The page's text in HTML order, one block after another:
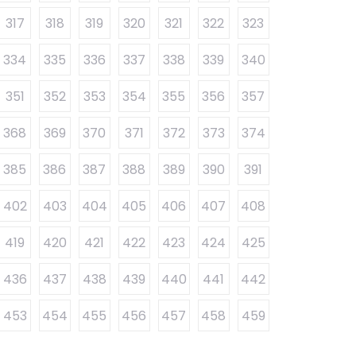
317 318 319 320 321 322
323
334
335 336 337 338 339
340
351
352 353 354 355 356
357
368
369 370 371 372 373
374
385
386 387 388 389 390
391
402
403 404 405 406 407
408
419
420 421 422 423 424
425
436
437 438 439 440 441
442
453
454 455 456 457 458 459